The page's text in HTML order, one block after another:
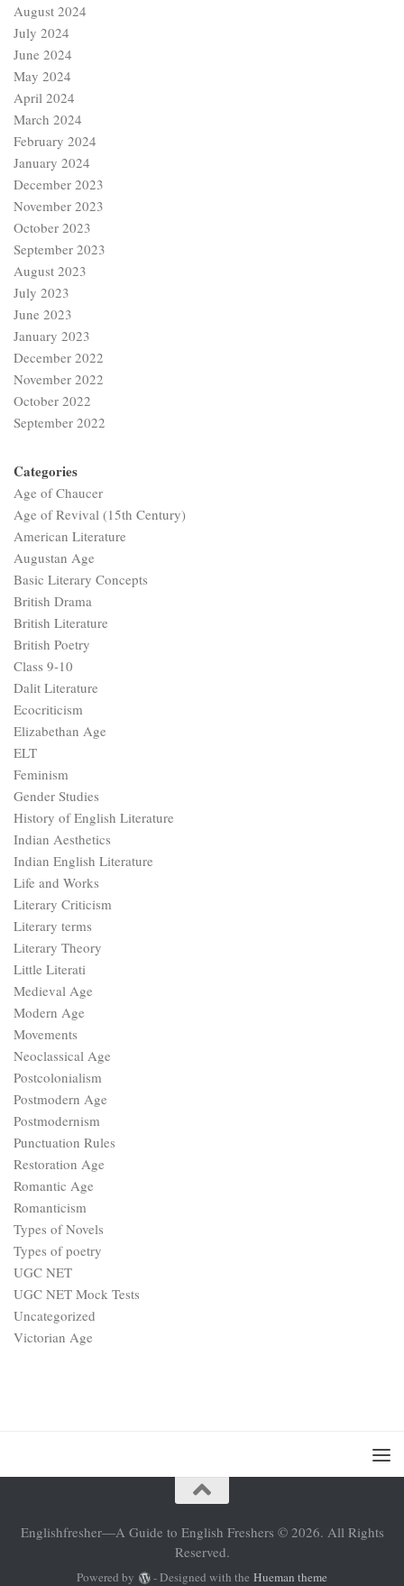
August 2024
July 2024
June 2024
May 2024
April 2024
March 2024
February 2024
January 2024
December 2023
November 2023
October 2023
September 2023
August 2023
July 2023
June 2023
January 2023
December 2022
November 2022
October 2022
September 2022
Categories
Age of Chaucer
Age of Revival (15th Century)
American Literature
Augustan Age
Basic Literary Concepts
British Drama
British Literature
British Poetry
Class 9-10
Dalit Literature
Ecocriticism
Elizabethan Age
ELT
Feminism
Gender Studies
History of English Literature
Indian Aesthetics
Indian English Literature
Life and Works
Literary Criticism
Literary terms
Literary Theory
Little Literati
Medieval Age
Modern Age
Movements
Neoclassical Age
Postcolonialism
Postmodern Age
Postmodernism
Punctuation Rules
Restoration Age
Romantic Age
Romanticism
Types of Novels
Types of poetry
UGC NET
UGC NET Mock Tests
Uncategorized
Victorian Age
Englishfresher—A Guide to English Freshers © 2026. All Rights
Reserved.
Powered by - Designed with the Hueman theme